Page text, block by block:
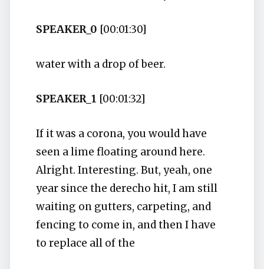
SPEAKER_0 [00:01:30]
water with a drop of beer.
SPEAKER_1 [00:01:32]
If it was a corona, you would have
seen a lime floating around here.
Alright. Interesting. But, yeah, one
year since the derecho hit, I am still
waiting on gutters, carpeting, and
fencing to come in, and then I have
to replace all of the